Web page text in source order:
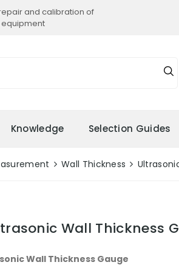
and calibration of
Knowledge Selection Guides
Wall Thickness
Wall Thickness
Wall Thickness Gauge